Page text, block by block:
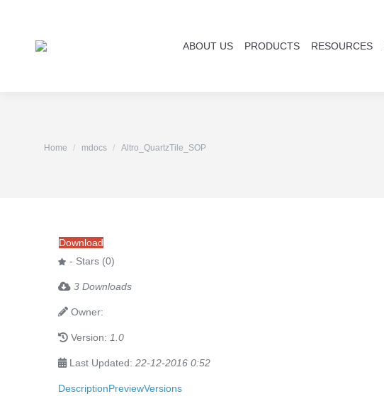
ABOUT US PRODUCTS RESOURCES
You are here:
Home mdocs Altro_QuartzTile_SOP
Download
- Stars (0)
3 Downloads
Owner:
Version: 1.0
Last Updated: 22-12-2016 0:52
DescriptionPreviewVersions